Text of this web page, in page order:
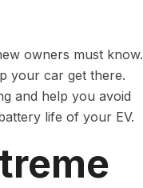
owners must know.
your car get there.
and help you avoid
life of your EV.